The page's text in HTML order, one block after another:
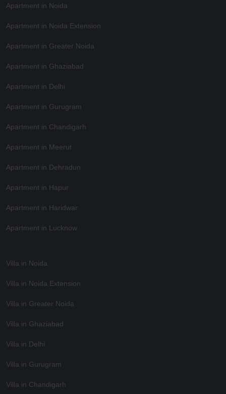
Apartment in Noida
Apartment in Noida Extension
Apartment in Greater Noida
Apartment in Ghaziabad
Apartment in Delhi
Apartment in Gurugram
Apartment in Chandigarh
Apartment in Meerut
Apartment in Dehradun
Apartment in Hapur
Apartment in Haridwar
Apartment in Lucknow
Villa in Noida
Villa in Noida Extension
Villa in Greater Noida
Villa in Ghaziabad
Villa in Delhi
Villa in Gurugram
Villa in Chandigarh